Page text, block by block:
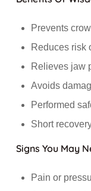
Prevents
Reduces risk
Relieves jaw
Avoids
Performed
Short
Signs You May
Pain or